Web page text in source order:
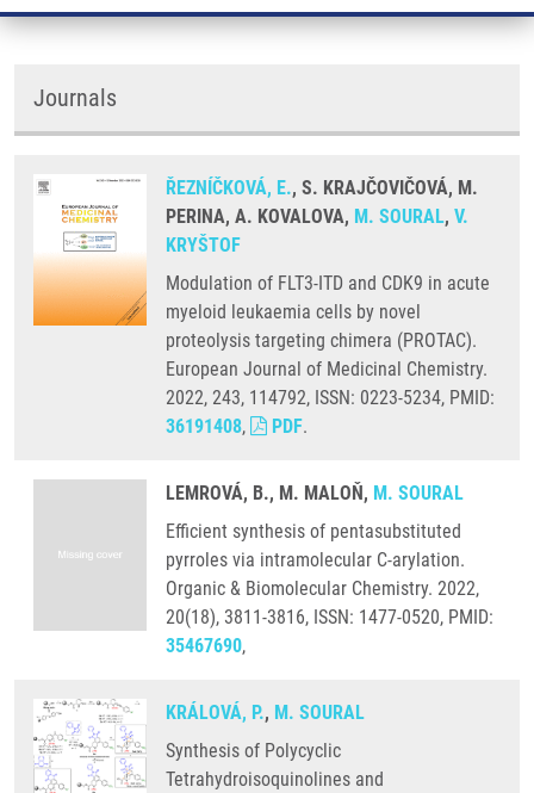
Journals
ŘEZNÍČKOVÁ, E., S. KRAJČOVIČOVÁ, M.
PERINA, A. KOVALOVA, M. SOURAL, V.
KRYŠTOF
Modulation of FLT3-ITD and CDK9 in acute
myeloid leukaemia cells by novel
proteolysis targeting chimera (PROTAC).
European Journal of Medicinal Chemistry.
2022, 243, 114792, ISSN: 0223-5234, PMID:
36191408, PDF.
LEMROVÁ, B., M. MALOŇ, M. SOURAL
Efficient synthesis of pentasubstituted
pyrroles via intramolecular C-arylation.
Organic & Biomolecular Chemistry. 2022,
20(18), 3811-3816, ISSN: 1477-0520, PMID:
35467690,
KRÁLOVÁ, P., M. SOURAL
Synthesis of Polycyclic
Tetrahydroisoquinolines and